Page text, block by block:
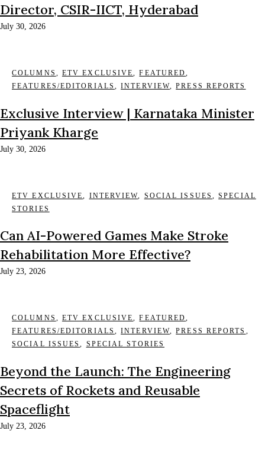
Director, CSIR-IICT, Hyderabad
July 30, 2026
COLUMNS , ETV EXCLUSIVE,FEATURED,
FEATURES/EDITORIALS ,INTERVIEW,PRESS REPORTS
Exclusive Interview | Karnataka Minister
Priyank Kharge
July 30, 2026
ETV EXCLUSIVE, INTERVIEW, SOCIAL ISSUES ,SPECIAL
STORIES
Can AI-Powered Games Make Stroke
Rehabilitation More Effective?
July 23, 2026
COLUMNS , ETV EXCLUSIVE,FEATURED,
FEATURES/EDITORIALS ,INTERVIEW,PRESS REPORTS ,
SOCIAL ISSUES, SPECIAL STORIES
Beyond the Launch: The Engineering
Secrets of Rockets and Reusable
Spaceflight
July 23, 2026